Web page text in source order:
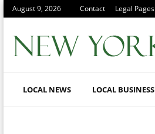
August 9, 2026 Contact Legal Pages
LOCAL NEWS LOCAL BUSINESS